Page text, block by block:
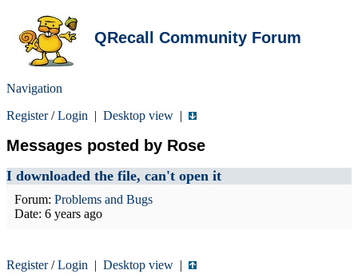
QRecall Community Forum
Navigation
Register/Login | Desktop view |
Messages posted by Rose
I downloaded the file, can't open it
Forum: Problems and Bugs
Date: 6 years ago
Register/Login | Desktop view |